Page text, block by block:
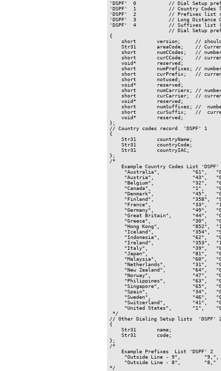
'DSPF'  0           // Dial Setup
'DSPF'  1           // Country Codes
'DSPF'  2           // Prefixes list
'DSPF'  3           // Long Distance
'DSPF'  4           // Suffixes list
// Dial Setup
{
short       version;     //
Str31       areaCode;    //
short       numCCodes;   //
short       curCCode;    //
    void*       reserved;
short       numPrefixes; //
short       curPrefix;   //
    short       notused;
    void*       reserved;
short       numCarriers; //
short       curCarrier;  //
    void*       reserved;
short       numSuffixes; //
short       curSuffix;   //
    void*       reserved;
};
// Country codes record  'DSPF' 1
{
    Str31       countryName;
    Str31       countryCode;
    Str31       countryIAC;
};
/*
Example Country Codes List 'DSPF'
"Australia",           "61",
"Austria",             "43",
"Belgium",             "32",
"Canada",              "1",
"Denmark",             "45",
"Finland",             "358",
"France",              "33",
"Germany",             "49",
"Great Britain",       "44",
"Greece",              "30",
"Hong Kong",           "852",
"Iceland",             "354",
"Indonesia",           "62",
"Ireland",             "353",
"Italy",               "39",
"Japan",               "81",
"Malaysia",            "60",
"Netherlands",         "31",
"New Zealand",         "64",
"Norway",              "47",
"Philippines",         "63",
"Singapore",           "65",
"Spain",               "34",
"Sweden",              "46",
"Switzerland",         "41",
"United States",       "1",
*/
// Other Dialing Setup lists  'DSPF'
{
    Str31       name;
    Str31       code;
};
/*
    Example Prefixes  List 'DSPF' 2
     "Outside Line - 9",        "9,",
     "Outside Line - 8",        "8,"
*/